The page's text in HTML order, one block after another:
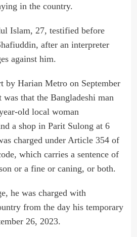
in the country.
Islam, 27, testified before
after an interpreter
against him.
by Harian Metro on September
that the Bangladeshi man
old local woman
a shop in Parit Sulong at 6
charged under Article 354 of
which carries a sentence of
or a fine or caning, or both.
he was charged with
from the day his temporary
26, 2023.